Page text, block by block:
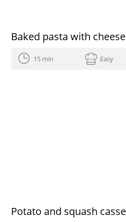
Baked pasta with cheese
15 min Easy